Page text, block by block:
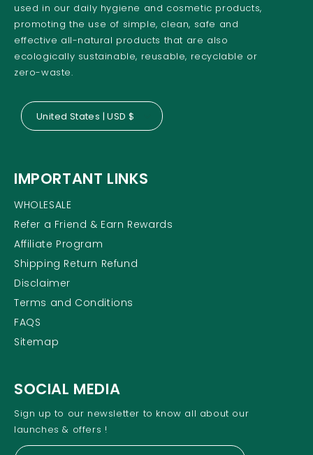
used in our daily hygiene and cosmetic products,
promoting the use of simple, clean, safe and
effective all-natural products that are also
ecologically sustainable, reusable, recyclable or
zero-waste.
United States | USD $
IMPORTANT LINKS
WHOLESALE
Refer a Friend & Earn Rewards
Affiliate Program
Shipping Return Refund
Disclaimer
Terms and Conditions
FAQS
Sitemap
SOCIAL MEDIA
Sign up to our newsletter to know all about our
launches & offers !